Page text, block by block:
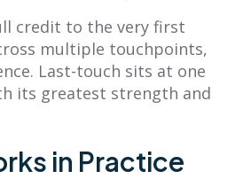
credit to the very first
multiple touchpoints,
Last-touch sits at one
its greatest strength and
in Practice